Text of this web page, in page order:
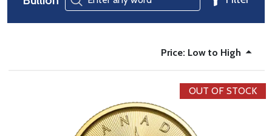
Price: Low to High
OUT OF STOCK